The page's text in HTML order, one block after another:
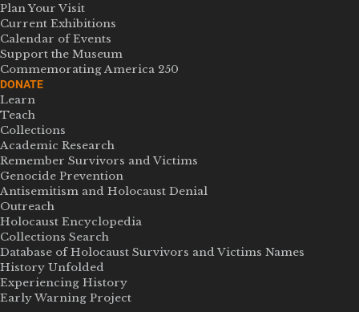
Plan Your Visit
Current Exhibitions
Calendar of Events
Support the Museum
Commemorating America 250
DONATE
Learn
Teach
Collections
Academic Research
Remember Survivors and Victims
Genocide Prevention
Antisemitism and Holocaust Denial
Outreach
Holocaust Encyclopedia
Collections Search
Database of Holocaust Survivors and Victims Names
History Unfolded
Experiencing History
Early Warning Project